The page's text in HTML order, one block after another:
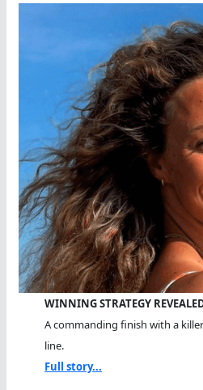
WINNING STRATEGY
A commanding finish with a
line.
Full story...